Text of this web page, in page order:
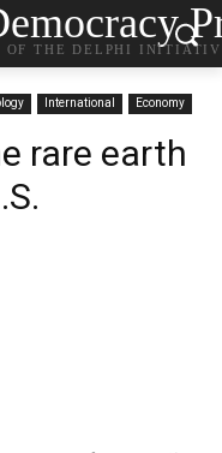
OF THE DELPHI
International Economy
rare earth